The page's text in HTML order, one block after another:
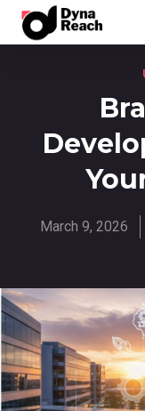
March 9, 2026